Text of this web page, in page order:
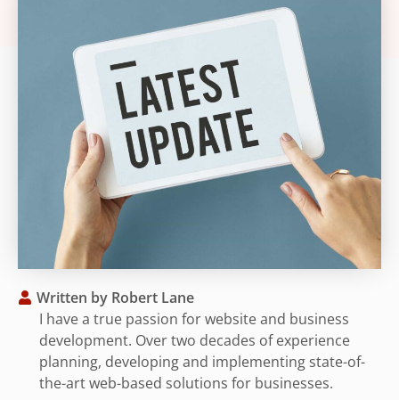
Written by Robert Lane
I have a true passion for website and business
development. Over two decades of experience
planning, developing and implementing state-of-
the-art web-based solutions for businesses.